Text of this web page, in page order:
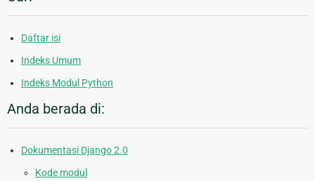
Daftar isi
Indeks Umum
Indeks Modul Python
Anda berada di:
Dokumentasi Django 2.0
Kode modul